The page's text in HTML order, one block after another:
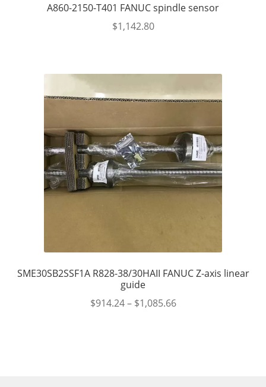
A860-2150-T401 FANUC spindle sensor
$1,142.80
SME30SB2SSF1A R828-38/30HAII FANUC Z-axis linear
guide
$914.24– $1,085.66